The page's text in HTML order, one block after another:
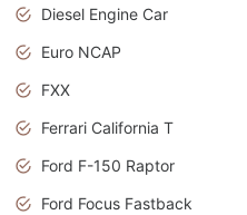
Diesel Engine Car
Euro NCAP
FXX
Ferrari California T
Ford F-150 Raptor
Ford Focus Fastback